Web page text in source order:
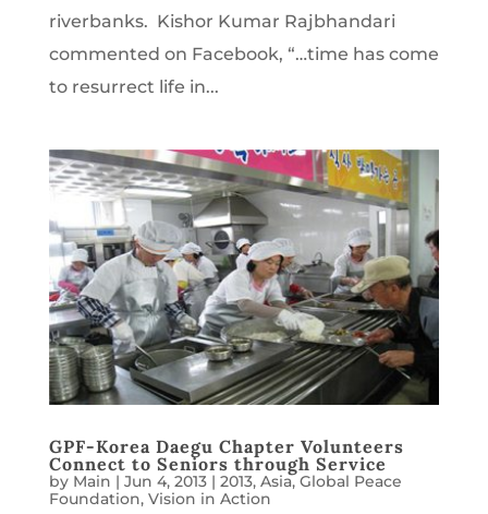
riverbanks. Kishor Kumar Rajbhandari
commented on Facebook, “…time has come
to resurrect life in...
GPF-Korea Daegu Chapter Volunteers
Connect to Seniors through Service
by Main | Jun 4, 2013| 2013, Asia,Global Peace
Foundation, Vision in Action